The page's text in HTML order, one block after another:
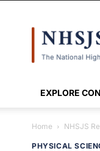
EXPLORE
Home NHSJS
PHYSICAL